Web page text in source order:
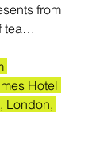
from
tea…
Hotel
London,